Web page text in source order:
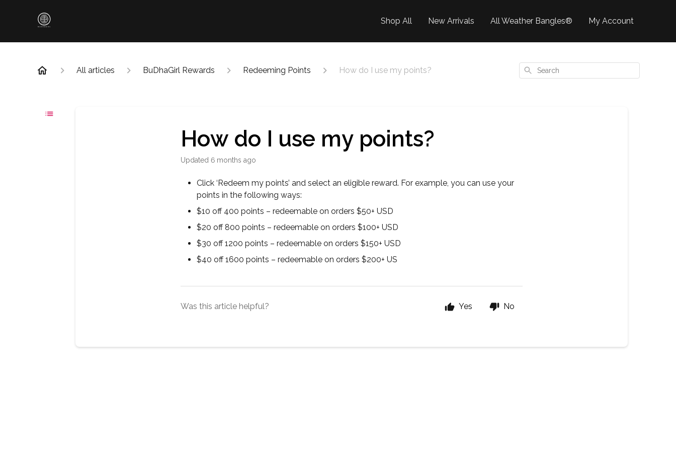
Shop All New Arrivals All Weather Bangles® My Account
All articles BuDhaGirl Rewards Redeeming Points How do I use my points? Search
How do I use my points?
Updated 6 months ago
Click ‘Redeem my points’ and select an eligible reward. For example, you can use your
points in the following ways:
$10 off 400 points – redeemable on orders $50+ USD
$20 off 800 points – redeemable on orders $100+ USD
$30 off 1200 points – redeemable on orders $150+ USD
$40 off 1600 points – redeemable on orders $200+ US
Was this article helpful? Yes No